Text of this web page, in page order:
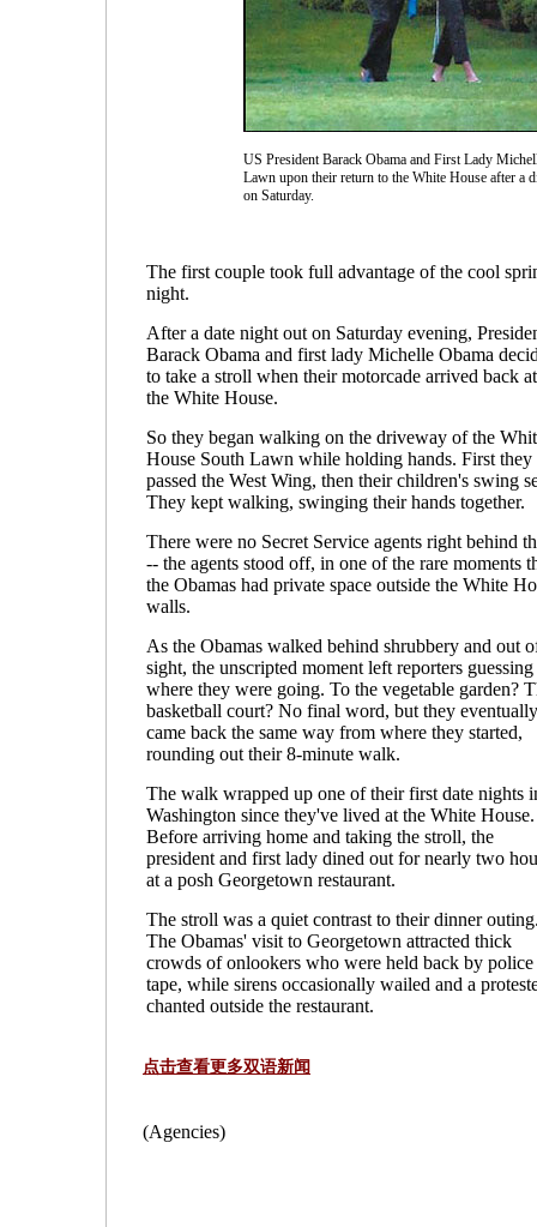
US President Barack Obama and First Lady
Lawn upon their return to the White House after a
on Saturday.
The first couple took full advantage of the cool
night.
After a date night out on Saturday evening,
Barack Obama and first lady Michelle Obama
to take a stroll when their motorcade arrived back at
the White House.
So they began walking on the driveway of the
House South Lawn while holding hands. First they
passed the West Wing, then their children's swing
They kept walking, swinging their hands together.
There were no Secret Service agents right behind
-- the agents stood off, in one of the rare moments
the Obamas had private space outside the White
walls.
As the Obamas walked behind shrubbery and out
sight, the unscripted moment left reporters guessing
where they were going. To the vegetable garden?
basketball court? No final word, but they eventually
came back the same way from where they started,
rounding out their 8-minute walk.
The walk wrapped up one of their first date nights
Washington since they've lived at the White House.
Before arriving home and taking the stroll, the
president and first lady dined out for nearly two
at a posh Georgetown restaurant.
The stroll was a quiet contrast to their dinner
The Obamas' visit to Georgetown attracted thick
crowds of onlookers who were held back by police
tape, while sirens occasionally wailed and a
chanted outside the restaurant.
点击查看更多双语新闻
(Agencies)